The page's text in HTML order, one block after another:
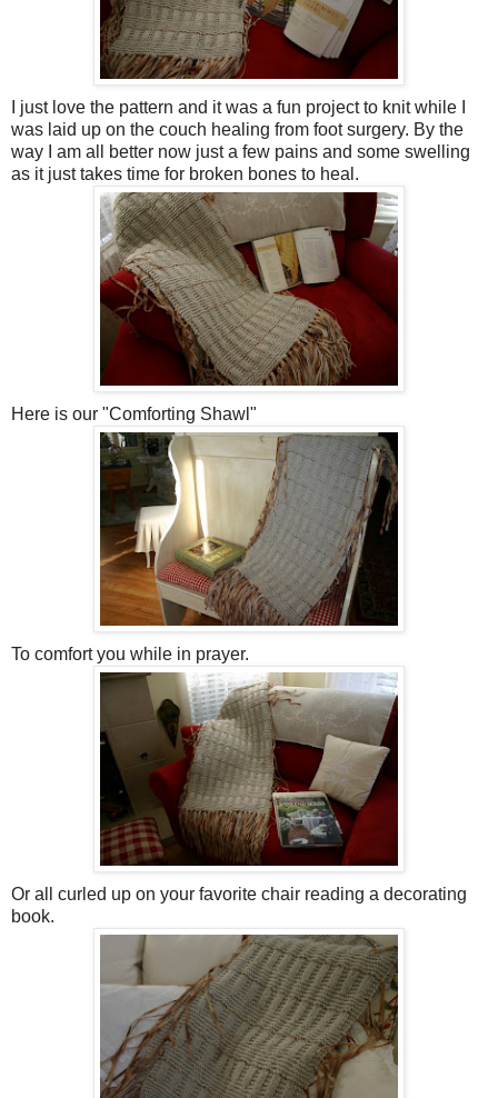
I just love the pattern and it was a fun project to knit while I
was laid up on the couch healing from foot surgery. By the
way I am all better now just a few pains and some swelling
as it just takes time for broken bones to heal.
Here is our "Comforting Shawl"
To comfort you while in prayer.
Or all curled up on your favorite chair reading a decorating
book.